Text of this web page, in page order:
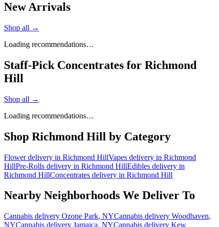
New Arrivals
Shop all →
Loading recommendations…
Staff-Pick Concentrates for Richmond
Hill
Shop all →
Loading recommendations…
Shop Richmond Hill by Category
Flowerdelivery in Richmond HillVapes delivery in Richmond
HillPre-Rolls delivery in Richmond HillEdibles delivery in
Richmond HillConcentrates delivery in Richmond Hill
Nearby Neighborhoods We Deliver To
Cannabis delivery Ozone Park, NYCannabis delivery Woodhaven,
NYCannabis delivery Jamaica, NYCannabis delivery Kew